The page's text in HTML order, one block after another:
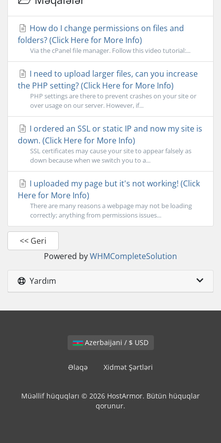
How do I change permissions on files and
folders? (Click Here for More Info)
Via the cPanel file manager. Follow this video tutorial:...
I need to upload larger files, can you increase
the PHP setting? (Click Here for More Info)
PHP settings are there to prevent crashes on your site or
over usage on our server. However, if...
I ordered an SSL or static IP and now my site is
down. (Click Here for More Info)
SSL certificates may cause your site to appear falsely as
down because when we switch you to a...
I uploaded my page but it's not working! (Click
Here for More Info)
There are many reasons a webpage may not be loading
correctly; anything from permissions issues...
<< Geri
Powered byWHMCompleteSolution
Yardım
Azerbaijani / $ USD
Əlaqə Xidmət Şərtləri
Müəllif hüquqları © 2026 HostArmor. Bütün hüquqlar
qorunur.